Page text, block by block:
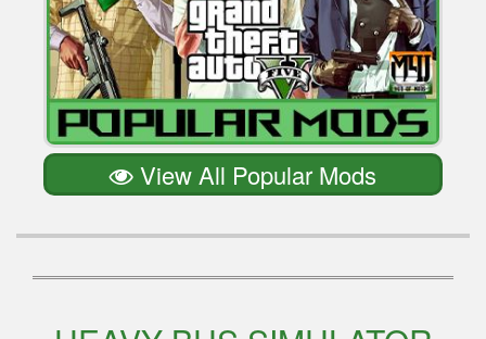
View All Popular Mods